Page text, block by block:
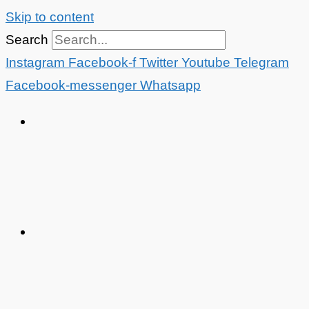
Skip to content
Search
Instagram Facebook-f Twitter Youtube Telegram
Facebook-messenger Whatsapp